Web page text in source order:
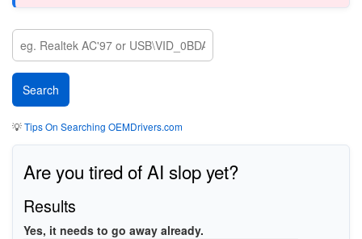
💡Tips On Searching OEMDrivers.com
Are you tired of AI slop yet?
Results
Yes, it needs to go away already.